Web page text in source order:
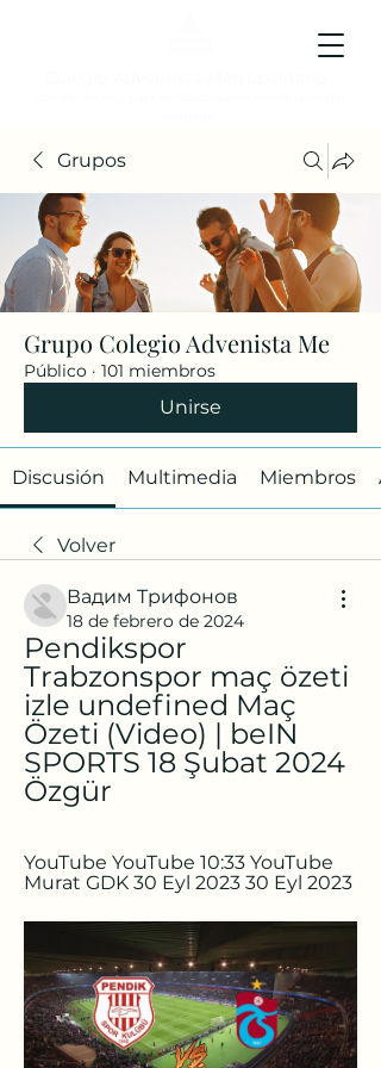
Grupos
Grupo Colegio Advenista Me
Público · 101 miembros
Unirse
Discusión Multimedia Miembros
Volver
Вадим Трифонов
18 de febrero de 2024
Pendikspor
Trabzonspor maç özeti
izle undefined Maç
Özeti (Video) | beIN
SPORTS 18 Şubat 2024
Özgür
YouTube YouTube 10:33 YouTube
Murat GDK 30 Eyl 2023 30 Eyl 2023